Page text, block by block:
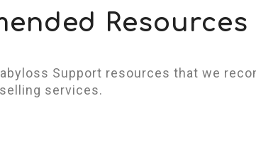
Resources
Support resources that we
services.